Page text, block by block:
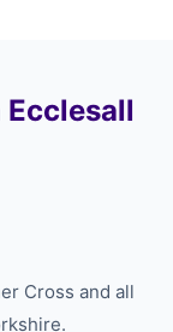
Ecclesall
Cross and all